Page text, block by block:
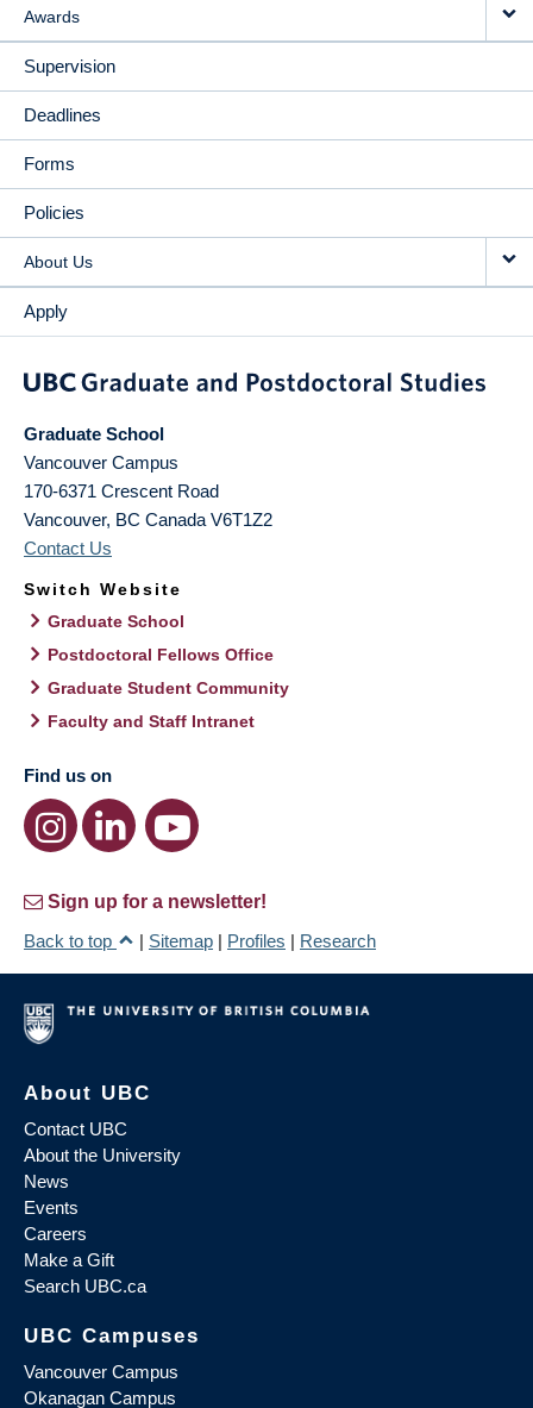
Awards
Supervision
Deadlines
Forms
Policies
About Us
Apply
Graduate School
Vancouver Campus
170-6371 Crescent Road
Vancouver, BC Canada V6T1Z2
Contact Us
Switch Website
Graduate School
Postdoctoral Fellows Office
Graduate Student Community
Faculty and Staff Intranet
Find us on
Sign up for a newsletter!
Back to top
| Sitemap | Profiles | Research
About UBC
Contact UBC
About the University
News
Events
Careers
Make a Gift
Search UBC.ca
UBC Campuses
Vancouver Campus
Okanagan Campus